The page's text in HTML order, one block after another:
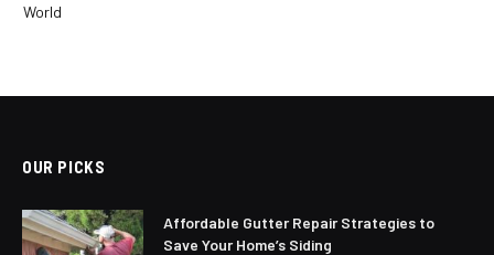
World
OUR PICKS
Affordable Gutter Repair Strategies to
Save Your Home’s Siding